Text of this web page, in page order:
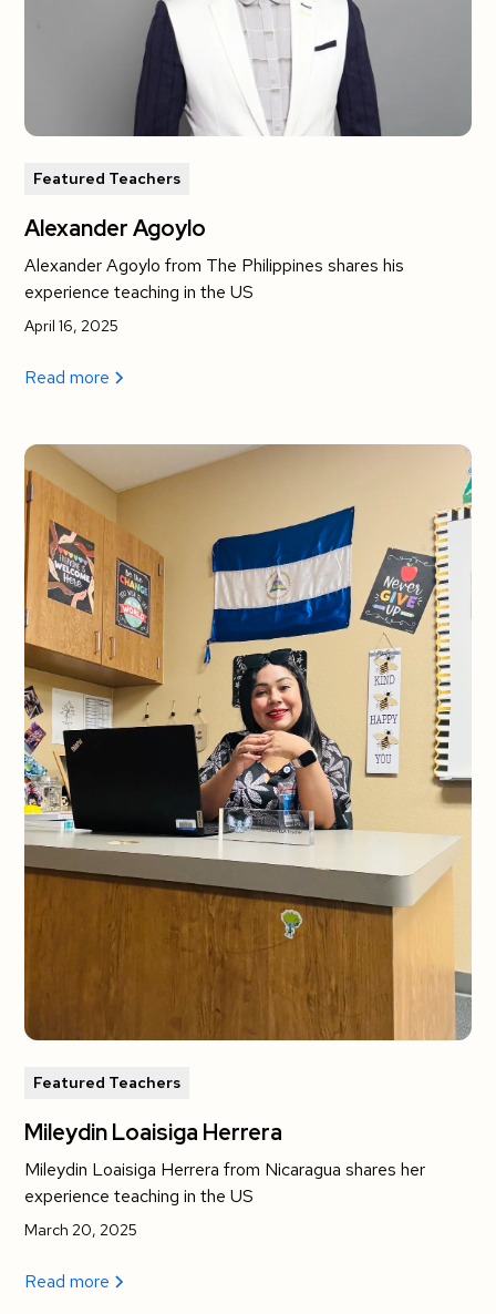
Featured Teachers
Alexander Agoylo
Alexander Agoylo from The Philippines shares his
experience teaching in the US
April 16, 2025
Read more
Featured Teachers
Mileydin Loaisiga Herrera
Mileydin Loaisiga Herrera from Nicaragua shares her
experience teaching in the US
March 20, 2025
Read more